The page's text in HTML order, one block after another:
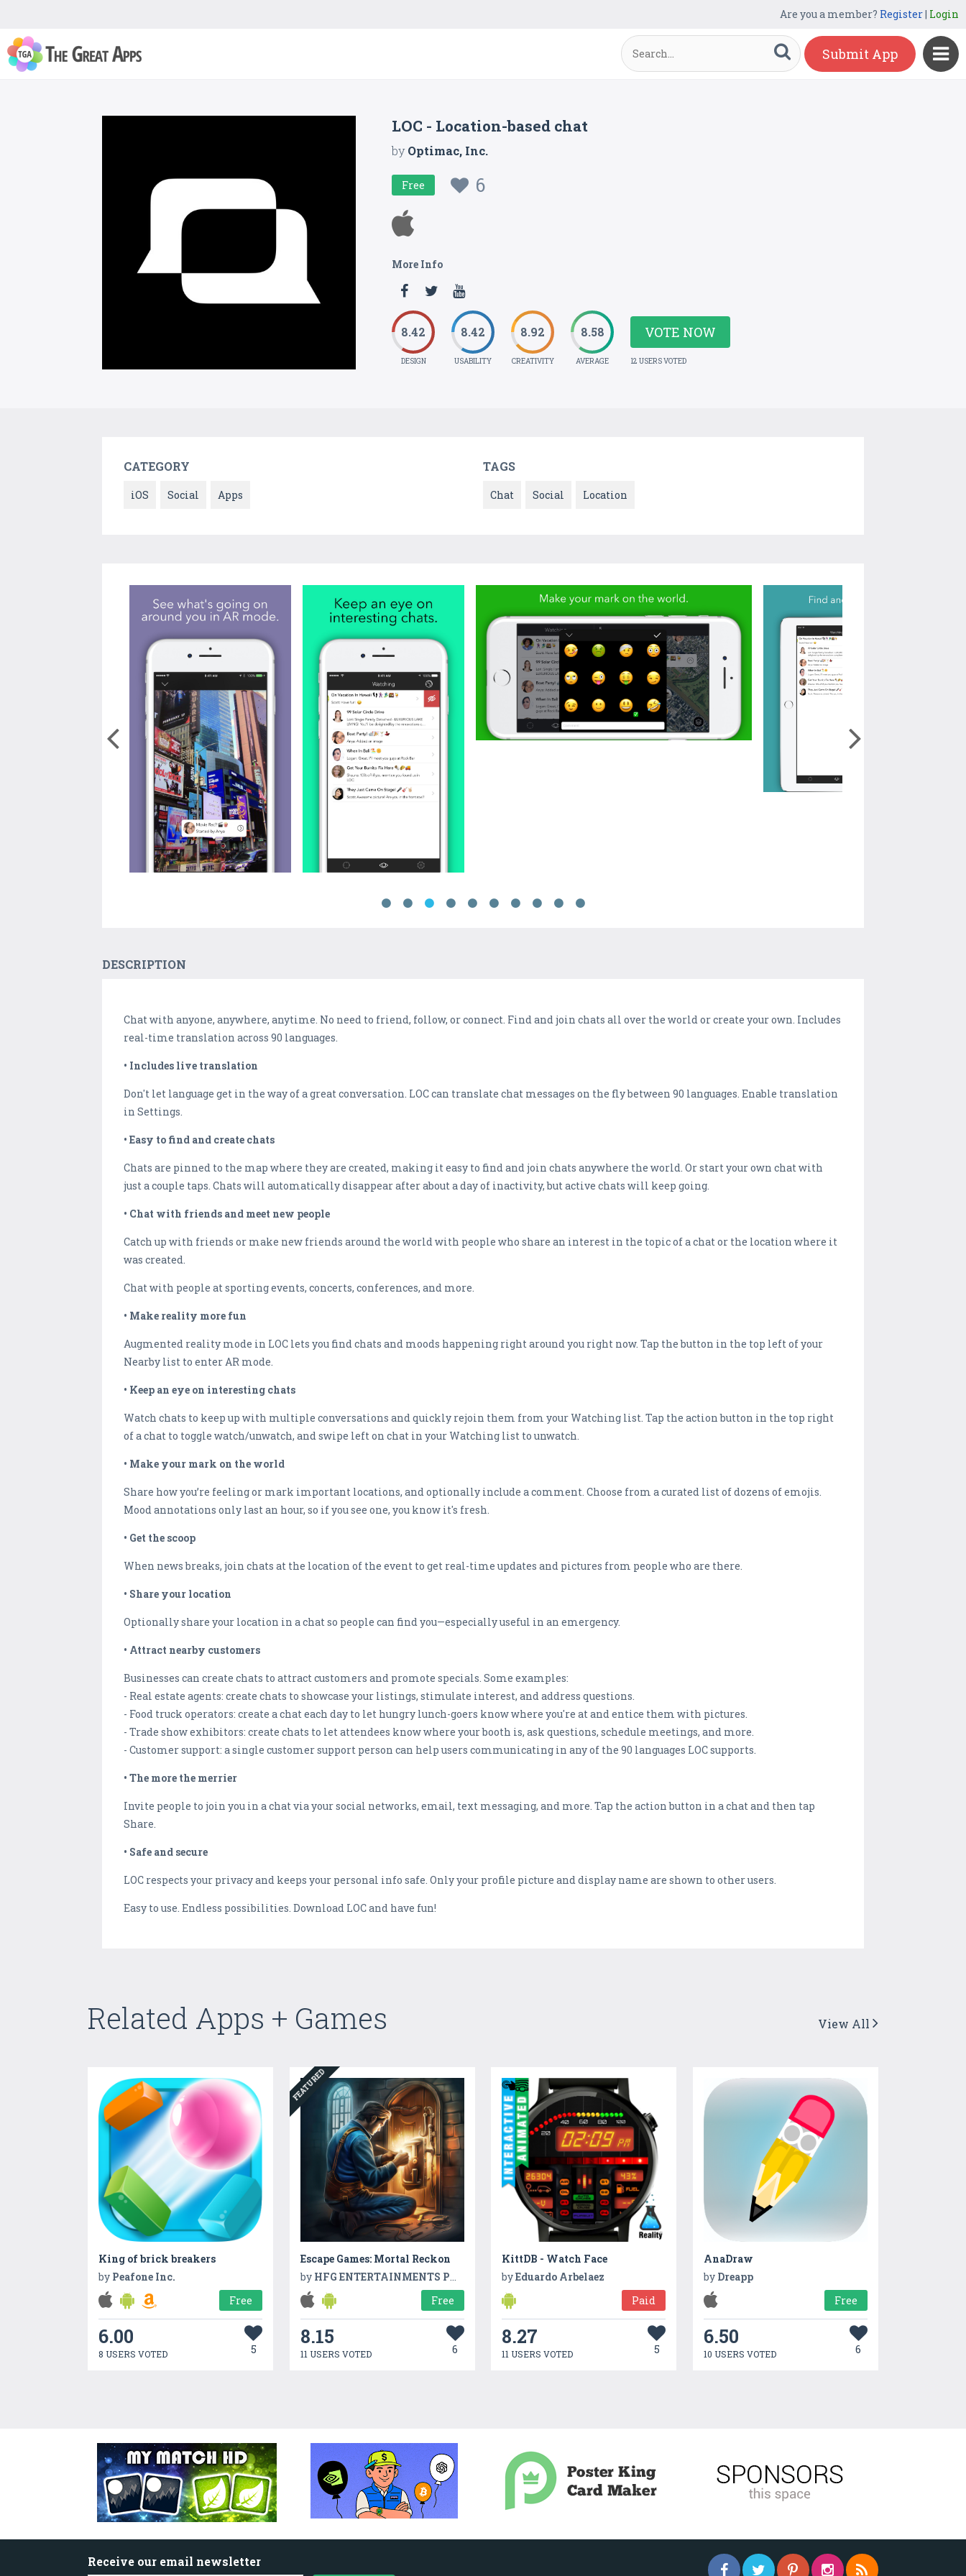
Are you a member? Register| Login
Submit App
LOC - Location-based chat
byOptimac, Inc.
Free 6
More Info
8.42
DESIGN
8.42
USABILITY
8.92
CREATIVITY
8.58
AVERAGE
VOTE NOW
12 USERS VOTED
CATEGORY
iOS Social Apps
TAGS
Chat Social Location
DESCRIPTION
Chat with anyone, anywhere, anytime. No need to friend, follow, or connect. Find and join chats all over the world or create your own. Includes
real-time translation across 90 languages.
• Includes live translation
Don't let language get in the way of a great conversation. LOC can translate chat messages on the fly between 90 languages. Enable translation
in Settings.
• Easy to find and create chats
Chats are pinned to the map where they are created, making it easy to find and join chats anywhere the world. Or start your own chat with
just a couple taps. Chats will automatically disappear after about a day of inactivity, but active chats will keep going.
• Chat with friends and meet new people
Catch up with friends or make new friends around the world with people who share an interest in the topic of a chat or the location where it
was created.
Chat with people at sporting events, concerts, conferences, and more.
• Make reality more fun
Augmented reality mode in LOC lets you find chats and moods happening right around you right now. Tap the button in the top left of your
Nearby list to enter AR mode.
• Keep an eye on interesting chats
Watch chats to keep up with multiple conversations and quickly rejoin them from your Watching list. Tap the action button in the top right
of a chat to toggle watch/unwatch, and swipe left on chat in your Watching list to unwatch.
• Make your mark on the world
Share how you’re feeling or mark important locations, and optionally include a comment. Choose from a curated list of dozens of emojis.
Mood annotations only last an hour, so if you see one, you know it's fresh.
• Get the scoop
When news breaks, join chats at the location of the event to get real-time updates and pictures from people who are there.
• Share your location
Optionally share your location in a chat so people can find you—especially useful in an emergency.
• Attract nearby customers
Businesses can create chats to attract customers and promote specials. Some examples:
- Real estate agents: create chats to showcase your listings, stimulate interest, and address questions.
- Food truck operators: create a chat each day to let hungry lunch-goers know where you're at and entice them with pictures.
- Trade show exhibitors: create chats to let attendees know where your booth is, ask questions, schedule meetings, and more.
- Customer support: a single customer support person can help users communicating in any of the 90 languages LOC supports.
• The more the merrier
Invite people to join you in a chat via your social networks, email, text messaging, and more. Tap the action button in a chat and then tap
Share.
• Safe and secure
LOC respects your privacy and keeps your personal info safe. Only your profile picture and display name are shown to other users.
Easy to use. Endless possibilities. Download LOC and have fun!
Related Apps + Games View All
King of brick breakers
by Peafone Inc.
Free
6.00
8 USERS VOTED 5
FEATURED
Escape Games: Mortal Reckon
by HFG ENTERTAINMENTS PVT LTD
Free
8.15
11 USERS VOTED 6
KittDB - Watch Face
byEduardo Arbelaez
Paid
8.27
11 USERS VOTED 5
AnaDraw
by Dreapp
Free
6.50
10 USERS VOTED 6
Receive our email newsletter